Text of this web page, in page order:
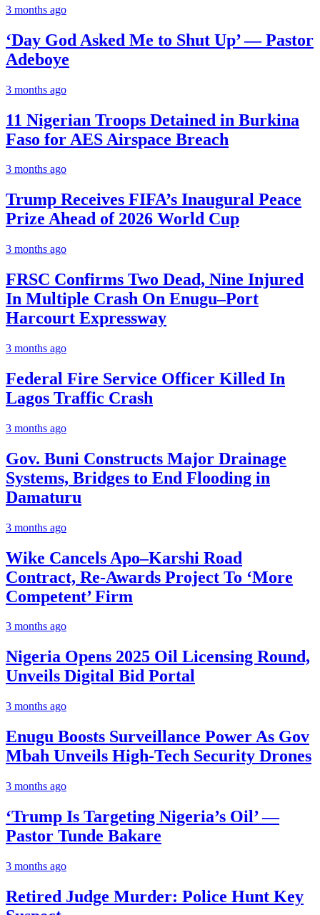
3 months ago
‘Day God Asked Me to Shut Up’ — Pastor
Adeboye
3 months ago
11 Nigerian Troops Detained in Burkina
Faso for AES Airspace Breach
3 months ago
Trump Receives FIFA’s Inaugural Peace
Prize Ahead of 2026 World Cup
3 months ago
FRSC Confirms Two Dead, Nine Injured
In Multiple Crash On Enugu–Port
Harcourt Expressway
3 months ago
Federal Fire Service Officer Killed In
Lagos Traffic Crash
3 months ago
Gov. Buni Constructs Major Drainage
Systems, Bridges to End Flooding in
Damaturu
3 months ago
Wike Cancels Apo–Karshi Road
Contract, Re-Awards Project To ‘More
Competent’ Firm
3 months ago
Nigeria Opens 2025 Oil Licensing Round,
Unveils Digital Bid Portal
3 months ago
Enugu Boosts Surveillance Power As Gov
Mbah Unveils High-Tech Security Drones
3 months ago
‘Trump Is Targeting Nigeria’s Oil’ —
Pastor Tunde Bakare
3 months ago
Retired Judge Murder: Police Hunt Key